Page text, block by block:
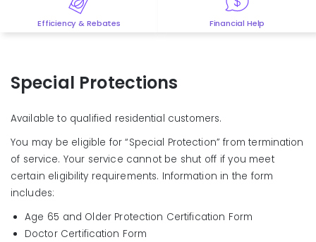
Efficiency & Rebates Financial Help
Special Protections
Available to qualified residential customers.
You may be eligible for “Special Protection” from termination
of service. Your service cannot be shut off if you meet
certain eligibility requirements. Information in the form
includes:
Age 65 and Older Protection Certification Form
Doctor Certification Form